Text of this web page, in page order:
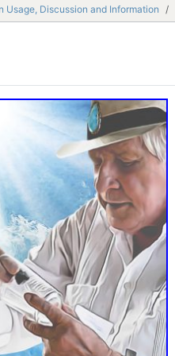
Usage, Discussion and Information